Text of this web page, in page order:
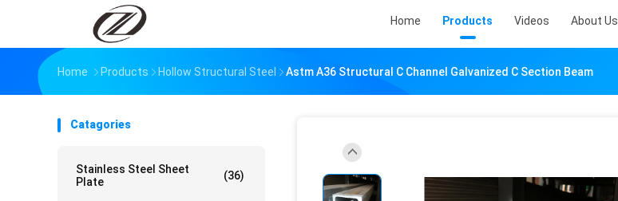
Home Products Videos About Us
Home Products Hollow Structural Steel Astm A36 Structural C Channel Galvanized C Section Beam
Catagories
Stainless Steel Sheet
Plate
(36)